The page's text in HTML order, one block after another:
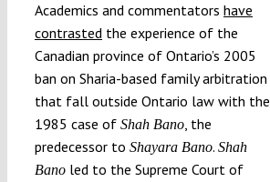
Academics and commentators have
contrastedthe experience of the
Canadian province of Ontario’s 2005
ban on Sharia-based family arbitration
that fall outside Ontario law with the
1985 case of Shah Bano, the
predecessor to Shayara Bano. Shah
Banoled to the Supreme Court of